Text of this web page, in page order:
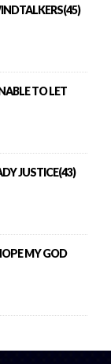
TO LET
JUSTICE(43)
MY GOD